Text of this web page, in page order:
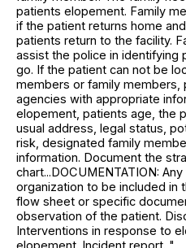
patients elopement. Family
if the patient returns home
patients return to the facility.
assist the police in identifying
go. If the patient can not be
members or family
agencies with appropriate
elopement, patients age, the
usual address, legal status,
risk, designated family
information. Document the
chart...DOCUMENTATION:
organization to be included in
flow sheet or specific
observation of the patient.
Interventions in response to